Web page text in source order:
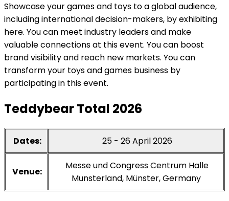
Showcase your games and toys to a global audience,
including international decision-makers, by exhibiting
here. You can meet industry leaders and make
valuable connections at this event. You can boost
brand visibility and reach new markets. You can
transform your toys and games business by
participating in this event.
Teddybear Total 2026
Dates: 25 - 26 April 2026
Venue:
Messe und Congress Centrum Halle
Munsterland, Münster, Germany